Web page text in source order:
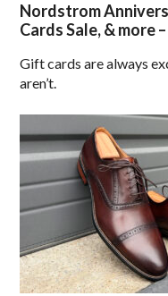
Nordstrom
Cards Sale, & more
Gift cards are always
aren’t.